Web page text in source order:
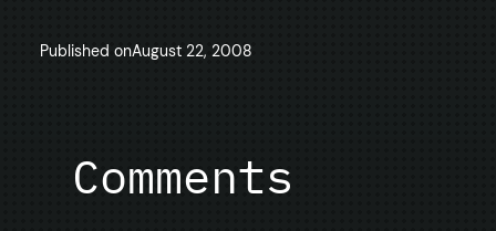
Published onAugust 22, 2008
Comments